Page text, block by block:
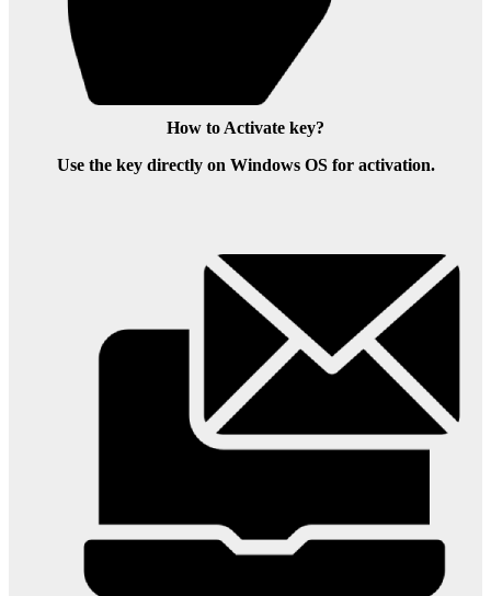
How to Activate key?
Use the key directly on Windows OS for activation.